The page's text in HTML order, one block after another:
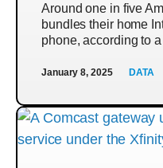
Around one in five
bundles their home
phone, according to
January 8, 2025 DATA